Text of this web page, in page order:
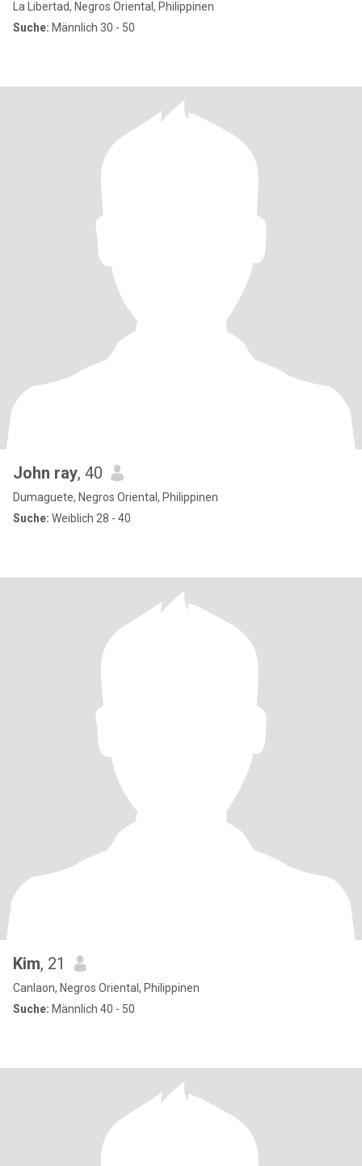
La Libertad, Negros Oriental, Philippinen
Suche: Männlich 30 - 50
John ray, 40
Dumaguete, Negros Oriental, Philippinen
Suche: Weiblich 28 - 40
Kim, 21
Canlaon, Negros Oriental, Philippinen
Suche: Männlich 40 - 50